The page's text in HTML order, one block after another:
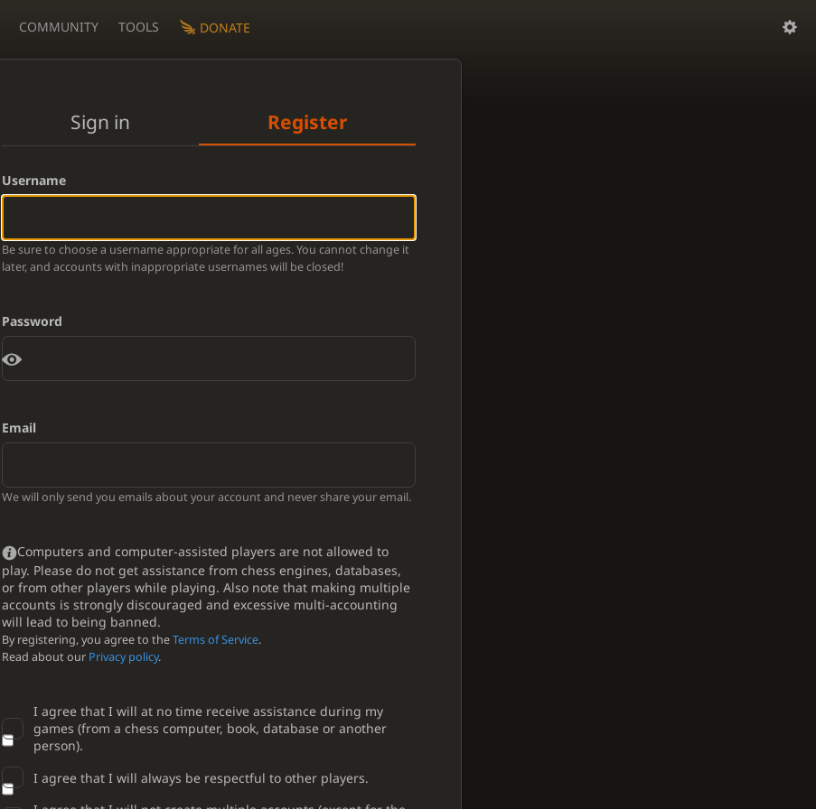
COMMUNITY TOOLS DONATE
Sign in Register
Username
Be sure to choose a username appropriate for all ages. You cannot change it
later, and accounts with inappropriate usernames will be closed!
Password
Email
We will only send you emails about your account and never share your email.
Computers and computer-assisted players are not allowed to
play. Please do not get assistance from chess engines, databases,
or from other players while playing. Also note that making multiple
accounts is strongly discouraged and excessive multi-accounting
will lead to being banned.
By registering, you agree to theTerms of Service.
Read about our Privacy policy.
I agree that I will at no time receive assistance during my
games (from a chess computer, book, database or another
person).
I agree that I will always be respectful to other players.